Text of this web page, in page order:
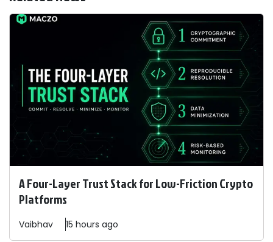
A Four-Layer Trust Stack for Low-Friction Crypto
Platforms
Vaibhav 15 hours ago